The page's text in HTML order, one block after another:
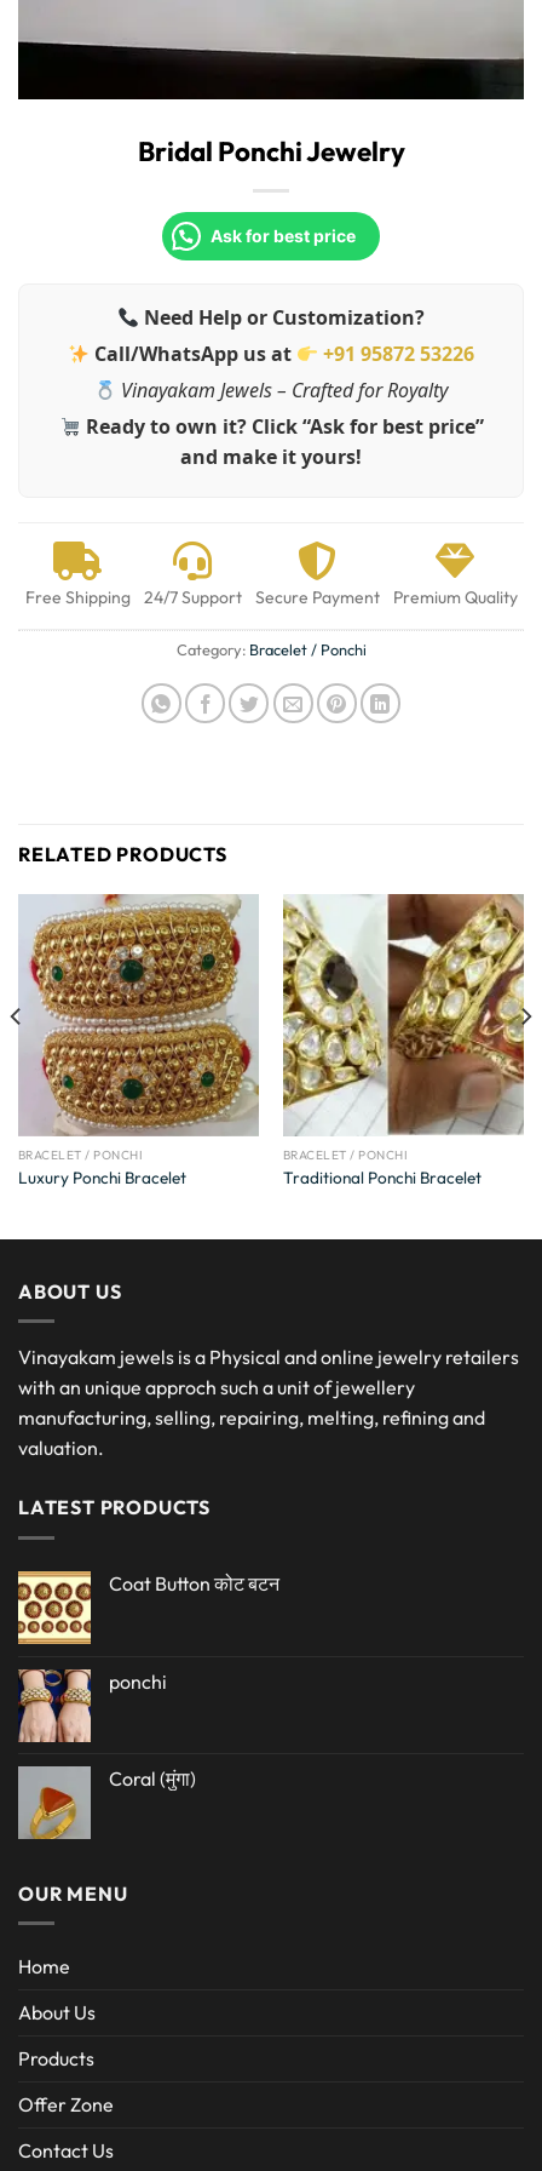
Bridal Ponchi Jewelry
Ask for best price
Need Help or Customization?
Call/WhatsApp us at
+91 95872 53226
Vinayakam Jewels – Crafted for Royalty
Ready to own it? Click “Ask for best price”
and make it yours!
Free Shipping 24/7 Support Secure Payment Premium Quality
Category: Bracelet / Ponchi
RELATED PRODUCTS
BRACELET / PONCHI
Luxury Ponchi Bracelet
BRACELET / PONCHI
Traditional Ponchi Bracelet
ABOUT US
Vinayakam jewels is a Physical and online jewelry retailers
with an unique approch such a unit of jewellery
manufacturing, selling, repairing, melting, refining and
valuation.
LATEST PRODUCTS
Coat Button कोट बटन
ponchi
Coral (मुंगा)
OUR MENU
Home
About Us
Products
Offer Zone
Contact Us